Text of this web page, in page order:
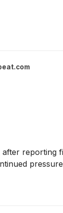
reporting